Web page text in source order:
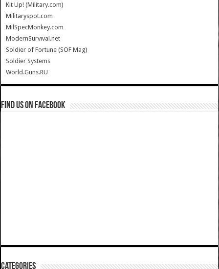
Kit Up! (Military.com)
Militaryspot.com
MilSpecMonkey.com
ModernSurvival.net
Soldier of Fortune (SOF Mag)
Soldier Systems
World.Guns.RU
Find us on Facebook
Categories